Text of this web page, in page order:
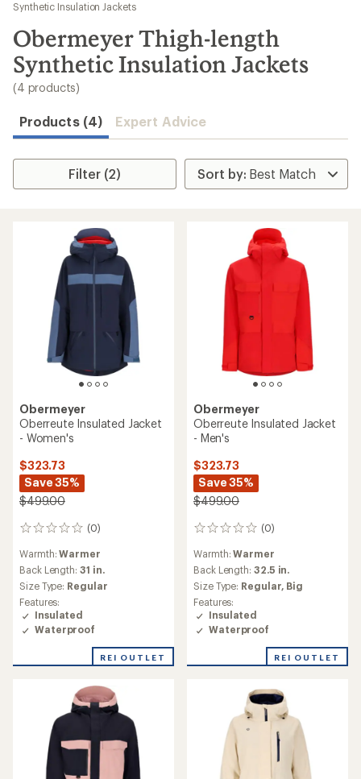
results
Synthetic Insulation Jackets
Obermeyer Thigh-length
Synthetic Insulation Jackets
(4 products)
Products (4) Expert Advice
Filter (2)
Obermeyer
Oberreute Insulated Jacket
- Women's
$323.73
Save 35%
$499.00
(0)
0
Warmth:Warmer
Back Length: 31 in.
Size Type: Regular
Features:
Insulated
Waterproof
REI OUTLET
Obermeyer
Oberreute Insulated Jacket
- Men's
$323.73
Save 35%
$499.00
(0)
0
Warmth:Warmer
Back Length: 32.5 in.
Size Type: Regular, Big
Features:
Insulated
Waterproof
REI OUTLET